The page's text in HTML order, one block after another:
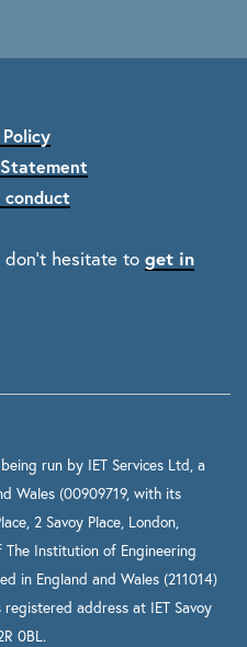
conduct
don't hesitate to get in
being run by IET Services Ltd, a
Wales (00909719, with its
2 Savoy Place, London,
The Institution of Engineering
in England and Wales (211014)
address at IET Savoy
0BL.